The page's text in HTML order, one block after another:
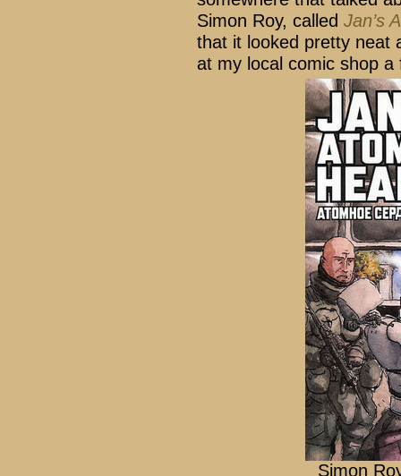
Simon Roy, called Jan’s
that it looked pretty neat
at my local comic shop a
Simon